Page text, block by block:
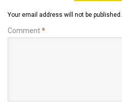
Your email address will not be published.
Comment*